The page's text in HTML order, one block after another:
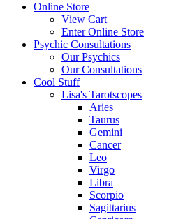
Online Store
View Cart
Enter Online Store
Psychic Consultations
Our Psychics
Our Consultations
Cool Stuff
Lisa's Tarotscopes
Aries
Taurus
Gemini
Cancer
Leo
Virgo
Libra
Scorpio
Sagittarius